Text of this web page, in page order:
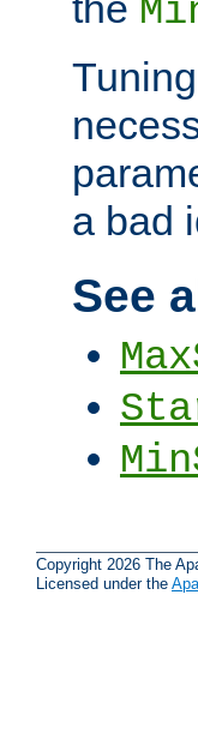
a bad
See
Copyright 2026 The
Licensed under the